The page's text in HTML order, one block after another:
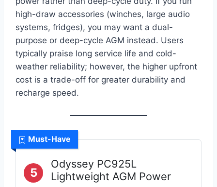
high-draw accessories (winches, large audio
systems, fridges), you may want a dual-
purpose or deep-cycle AGM instead. Users
typically praise long service life and cold-
weather reliability; however, the higher upfront
cost is a trade-off for greater durability and
recharge speed.
Must-Have
5
Odyssey PC925L
Lightweight AGM Power